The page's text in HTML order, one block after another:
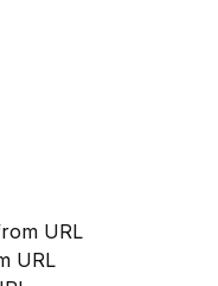
URL
URL